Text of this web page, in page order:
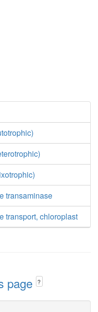
transaminase
transport, chloroplast
page ?